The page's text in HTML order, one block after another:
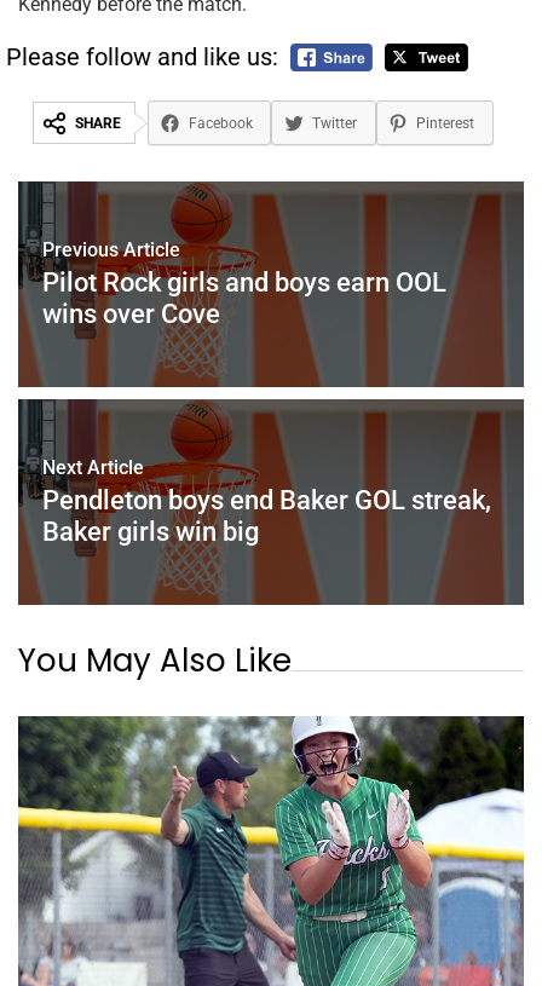
Please follow and like us:
SHARE Facebook Twitter Pinterest
Previous Article
Pilot Rock girls and boys earn OOL
wins over Cove
Next Article
Pendleton boys end Baker GOL streak,
Baker girls win big
You May Also Like